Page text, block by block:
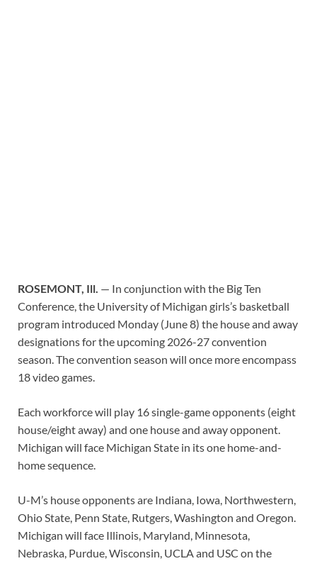
ROSEMONT, Ill. — In conjunction with the Big Ten
Conference, the University of Michigan girls’s basketball
program introduced Monday (June 8) the house and away
designations for the upcoming 2026-27 convention
season. The convention season will once more encompass
18 video games.
Each workforce will play 16 single-game opponents (eight
house/eight away) and one house and away opponent.
Michigan will face Michigan State in its one home-and-
home sequence.
U-M’s house opponents are Indiana, Iowa, Northwestern,
Ohio State, Penn State, Rutgers, Washington and Oregon.
Michigan will face Illinois, Maryland, Minnesota,
Nebraska, Purdue, Wisconsin, UCLA and USC on the